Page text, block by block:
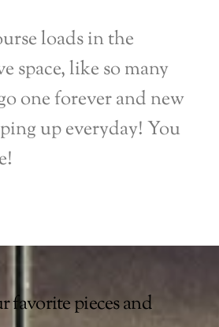
loads in the
space, like so many
one forever and new
up everyday! You
favorite pieces and